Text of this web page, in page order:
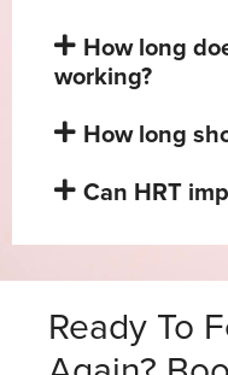
How long
working?
How long
Can HRT
Ready To